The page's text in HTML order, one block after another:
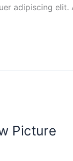
adipiscing
Picture